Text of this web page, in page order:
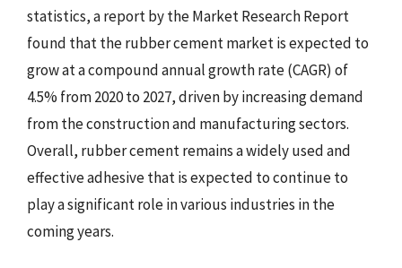
statistics, a report by the Market Research Report
found that the rubber cement market is expected to
grow at a compound annual growth rate (CAGR) of
4.5% from 2020 to 2027, driven by increasing demand
from the construction and manufacturing sectors.
Overall, rubber cement remains a widely used and
effective adhesive that is expected to continue to
play a significant role in various industries in the
coming years.